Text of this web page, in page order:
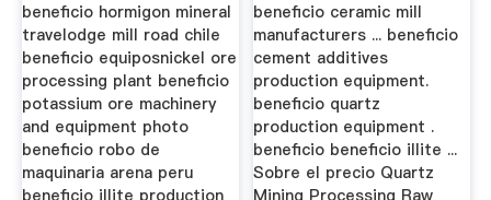
beneficio hormigon mineral
travelodge mill road chile
beneficio equiposnickel ore
processing plant beneficio
potassium ore machinery
and equipment photo
beneficio robo de
maquinaria arena peru
beneficio ceramic mill
manufacturers ... beneficio
cement additives
production equipment.
beneficio quartz
production equipment .
beneficio beneficio illite ...
Sobre el precio Quartz